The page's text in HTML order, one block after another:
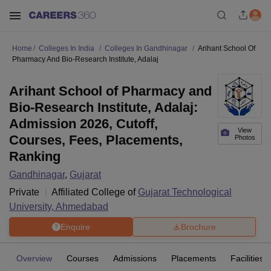
Home Colleges In India Colleges In Gandhinagar
Arihant School Of
Pharmacy And Bio-Research Institute, Adalaj
View
Photos
Arihant School of Pharmacy and
Bio-Research Institute, Adalaj:
Admission 2026, Cutoff,
Courses, Fees, Placements,
Ranking
Gandhinagar, Gujarat
Private
Affiliated College of Gujarat Technological
University, Ahmedabad
Enquire Brochure
Overview Courses Admissions Placements Facilities